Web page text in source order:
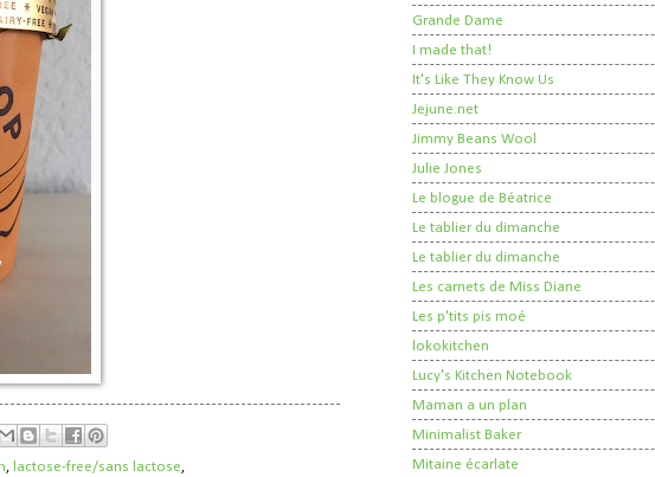
, lactose-free/sans lactose,
Grande Dame
I made that!
It's Like They Know Us
Jejune.net
Jimmy Beans Wool
Julie Jones
Le blogue de Béatrice
Le tablier du dimanche
Le tablier du dimanche
Les carnets de Miss Diane
Les p'tits pis moé
lokokitchen
Lucy's Kitchen Notebook
Maman a un plan
Minimalist Baker
Mitaine écarlate